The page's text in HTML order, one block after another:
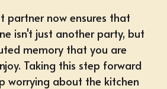
partner now ensures that
isn't just another party, but
memory that you are
Taking this step forward
worrying about the kitchen